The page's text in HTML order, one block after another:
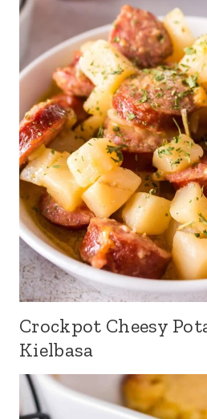
Crockpot Cheesy
Kielbasa